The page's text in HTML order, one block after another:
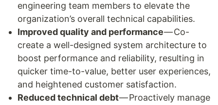
engineering team members to elevate the
organization’s overall technical capabilities.
Improved quality and performance— Co-
create a well-designed system architecture to
boost performance and reliability, resulting in
quicker time-to-value, better user experiences,
and heightened customer satisfaction.
Reduced technical debt— Proactively manage